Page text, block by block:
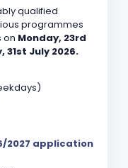
qualified
programmes
on Monday, 23rd
31st July 2026.
2027 application